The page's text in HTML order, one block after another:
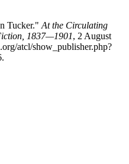
Tucker." At the Circulating
1837—1901, 2 August
atcl/show_publisher.php?